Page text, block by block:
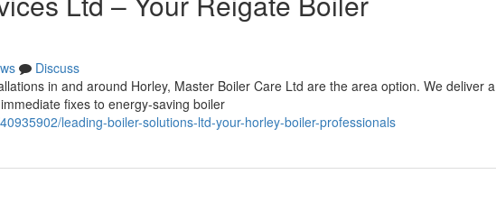
Discuss
in and around Horley, Master Boiler Care Ltd are the area option. We deliver a
fixes to energy-saving boiler
leading-boiler-solutions-ltd-your-horley-boiler-professionals